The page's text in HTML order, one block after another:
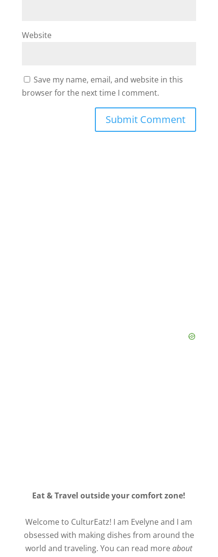
Website
Save my name, email, and website in this
browser for the next time I comment.
Eat & Travel outside your comfort zone!
Welcome to CulturEatz! I am Evelyne and I am
obsessed with making dishes from around the
world and traveling. You can read moreabout